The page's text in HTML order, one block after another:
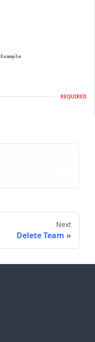
Example
REQUIRED
Next
Delete Team